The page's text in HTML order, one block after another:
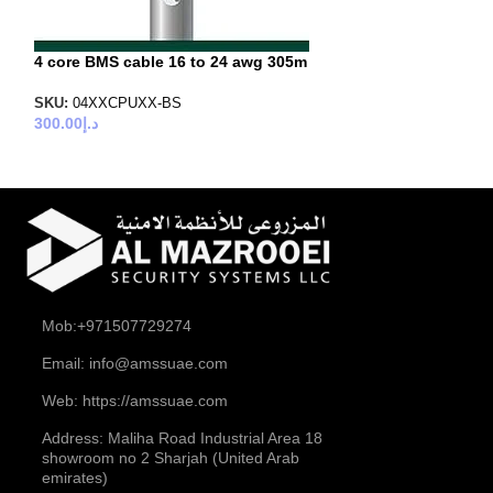
4 core BMS cable 16 to 24 awg 305m
SKU: 04XXCPUXX-BS
د.إ 300.00
Mob:+971507729274
Email: info@amssuae.com
Web: https://amssuae.com
Address: Maliha Road Industrial Area 18
showroom no 2 Sharjah (United Arab
emirates)